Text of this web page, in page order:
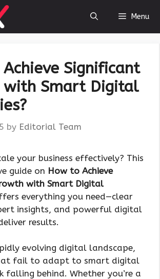
Menu
Significant
with Smart Digital
by Editorial Team
your business effectively? This
guide on How to Achieve
with Smart Digital
everything you need—clear
insights, and powerful digital
results.
evolving digital landscape,
fail to adapt to smart digital
falling behind. Whether you’re a